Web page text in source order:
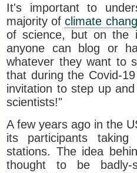
It's important to
majority ofclimate
of science, but on the
anyone can blog or
whatever they want to
that during the Covid-
invitation to step up
scientists!"
A few years ago in the
its participants
stations. The idea
thought to be